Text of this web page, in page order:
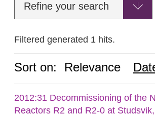
Refine your search
Filtered generated 1 hits.
Sort on: Relevance
2012:31 Decommissioning of the
Reactors R2 and R2-0 at